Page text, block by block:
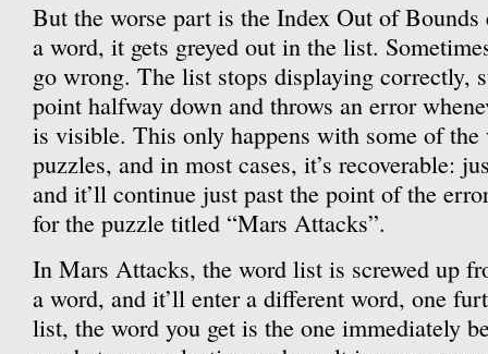
But the worse part is the Index Out of
a word, it gets greyed out in the list.
go wrong. The list stops displaying correctly,
point halfway down and throws an error
is visible. This only happens with some of the
puzzles, and in most cases, it’s recoverable:
and it’ll continue just past the point of the
for the puzzle titled “Mars Attacks”.
In Mars Attacks, the word list is screwed up
a word, and it’ll enter a different word, one
list, the word you get is the one immediately